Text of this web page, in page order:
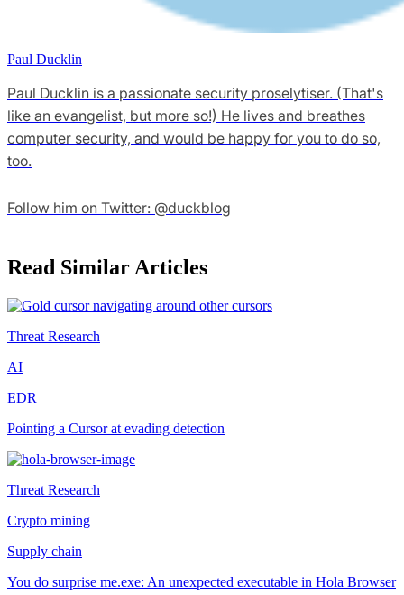
Paul Ducklin
Paul Ducklin is a passionate security proselytiser. (That's
like an evangelist, but more so!) He lives and breathes
computer security, and would be happy for you to do so,
too.
Follow him on Twitter: @duckblog
Read Similar Articles
Threat Research
AI
EDR
Pointing a Cursor at evading detection
Threat Research
Crypto mining
Supply chain
You do surprise me.exe: An unexpected executable in Hola Browser